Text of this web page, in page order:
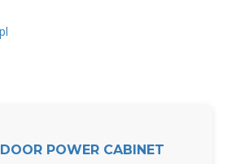
POWER CABINET